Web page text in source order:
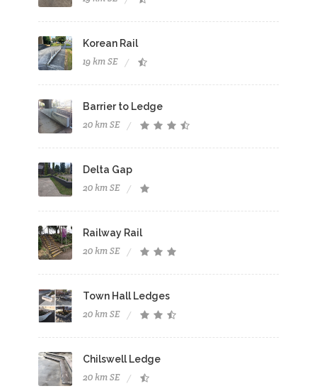
Korean Rail
19 km SE
Barrier to Ledge
20 km SE
Delta Gap
20 km SE
Railway Rail
20 km SE
Town Hall Ledges
20 km SE
Chilswell Ledge
20 km SE